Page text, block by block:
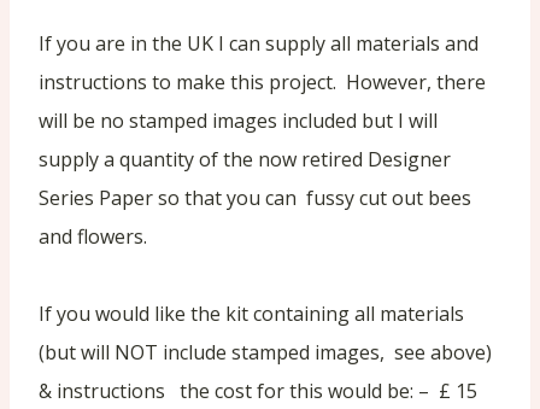
If you are in the UK I can supply all materials and
instructions to make this project. However, there
will be no stamped images included but I will
supply a quantity of the now retired Designer
Series Paper so that you can fussy cut out bees
and flowers.
If you would like the kit containing all materials
(but will NOT include stamped images, see above)
& instructions the cost for this would be: – £ 15